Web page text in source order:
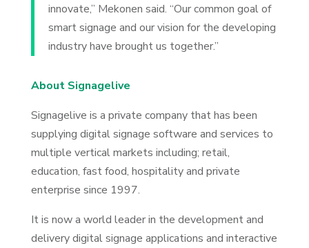
innovate,” Mekonen said. “Our common goal of
smart signage and our vision for the developing
industry have brought us together.”
About Signagelive
Signagelive is a private company that has been
supplying digital signage software and services to
multiple vertical markets including; retail,
education, fast food, hospitality and private
enterprise since 1997.
It is now a world leader in the development and
delivery digital signage applications and interactive